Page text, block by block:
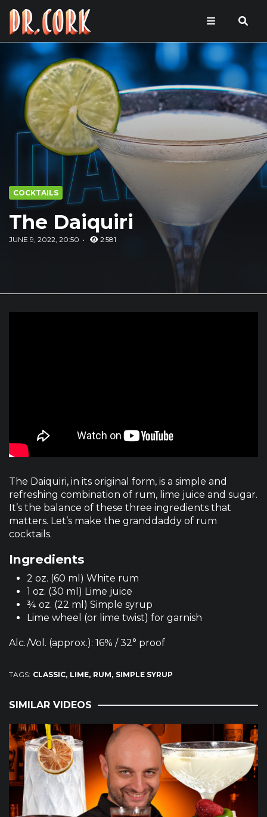
COCKTAILS
The Daiquiri
JUNE 9, 2022, 20:50 2 581
The Daiquiri, in its original form, is a simple and
refreshing combination of rum, lime juice and sugar.
It’s the balance of these three ingredients that
matters. Let’s make the granddaddy of rum
cocktails.
Ingredients
2 oz. (60 ml) White rum
1 oz. (30 ml) Lime juice
¾ oz. (22 ml) Simple syrup
Lime wheel (or lime twist) for garnish
Alc./Vol. (approx.): 16% / 32° proof
TAGS: CLASSIC LIME RUM SIMPLE SYRUP
SIMILAR VIDEOS